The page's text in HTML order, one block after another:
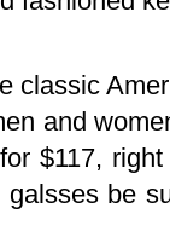
classic
and
$117,
be